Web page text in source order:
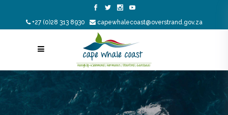
+27 (0)28 313 8930 capewhalecoast@overstrand.gov.za